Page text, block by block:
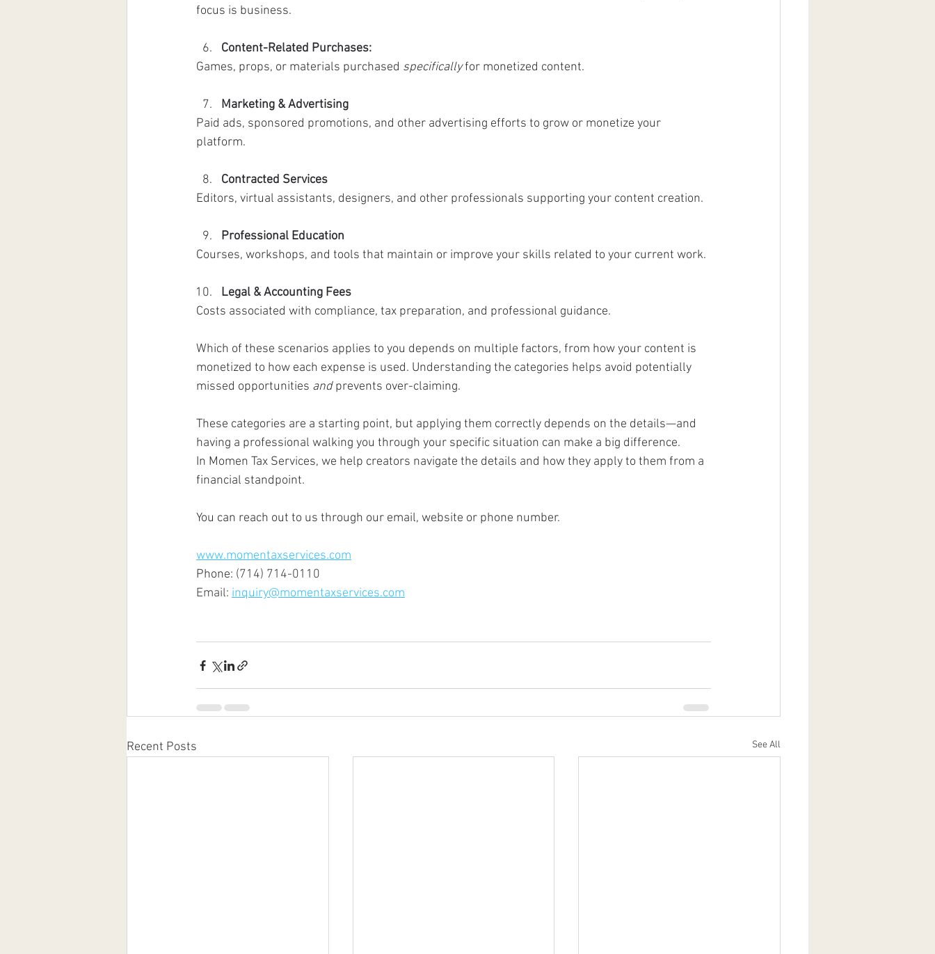
focus is business.
Content-Related Purchases:
Games, props, or materials purchased specifically for monetized content.
Marketing & Advertising
Paid ads, sponsored promotions, and other advertising efforts to grow or monetize your
platform.
Contracted Services
Editors, virtual assistants, designers, and other professionals supporting your content creation.
Professional Education
Courses, workshops, and tools that maintain or improve your skills related to your current work.
Legal & Accounting Fees
Costs associated with compliance, tax preparation, and professional guidance.
Which of these scenarios applies to you depends on multiple factors, from how your content is
monetized to how each expense is used. Understanding the categories helps avoid potentially
missed opportunities and prevents over-claiming.
These categories are a starting point, but applying them correctly depends on the details—and
having a professional walking you through your specific situation can make a big difference.
In Momen Tax Services, we help creators navigate the details and how they apply to them from a
financial standpoint.
You can reach out to us through our email, website or phone number.
www.momentaxservices.com
Phone: (714) 714-0110
Email: inquiry@momentaxservices.com
Recent Posts See All